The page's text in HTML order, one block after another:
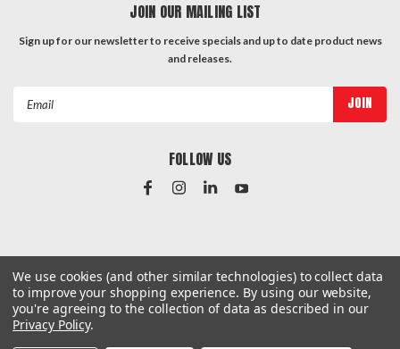
JOIN OUR MAILING LIST
Sign up for our newsletter to receive specials and up to date product news
and releases.
FOLLOW US
#Instagram Feed
We use cookies (and other similar technologies) to collect data
to improve your shopping experience. By using our website,
you're agreeing to the collection of data as described in our
Privacy Policy.